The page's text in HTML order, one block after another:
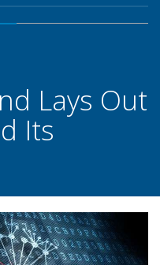
Lays Out
Its